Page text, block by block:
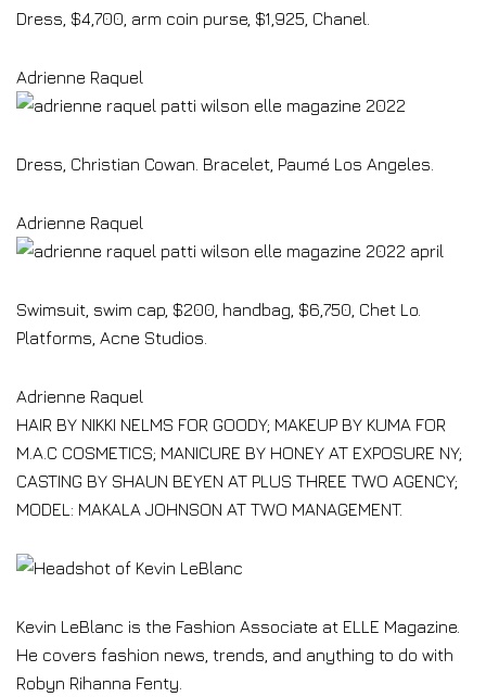
Dress, $4,700, arm coin purse, $1,925, Chanel.
Adrienne Raquel
Dress, Christian Cowan. Bracelet, Paumé Los Angeles.
Adrienne Raquel
Swimsuit, swim cap, $200, handbag, $6,750, Chet Lo.
Platforms, Acne Studios.
Adrienne Raquel
HAIR BY NIKKI NELMS FOR GOODY; MAKEUP BY KUMA FOR
M.A.C COSMETICS; MANICURE BY HONEY AT EXPOSURE NY;
CASTING BY SHAUN BEYEN AT PLUS THREE TWO AGENCY;
MODEL: MAKALA JOHNSON AT TWO MANAGEMENT.
Kevin LeBlanc is the Fashion Associate at ELLE Magazine.
He covers fashion news, trends, and anything to do with
Robyn Rihanna Fenty.